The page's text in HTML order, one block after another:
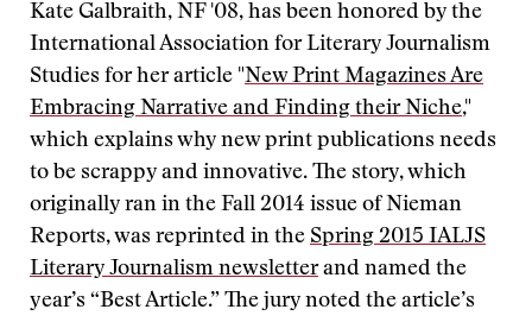
Kate Galbraith, NF '08, has been honored by the
International Association for Literary Journalism
Studies for her article "New Print Magazines Are
Embracing Narrative and Finding their Niche,"
which explains why new print publications needs
to be scrappy and innovative. The story, which
originally ran in the Fall 2014 issue of Nieman
Reports, was reprinted in the Spring 2015 IALJS
Literary Journalism newsletterand named the
year’s “Best Article.” The jury noted the article’s